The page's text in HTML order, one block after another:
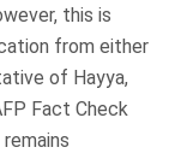
this is
from either
of Hayya,
Fact Check